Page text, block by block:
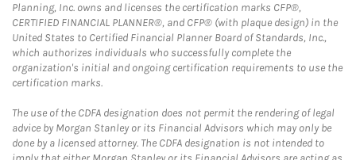
Planning, Inc. owns and licenses the certification marks CFP®,
CERTIFIED FINANCIAL PLANNER®, and CFP® (with plaque design) in the
United States to Certified Financial Planner Board of Standards, Inc.,
which authorizes individuals who successfully complete the
organization's initial and ongoing certification requirements to use the
certification marks.
The use of the CDFA designation does not permit the rendering of legal
advice by Morgan Stanley or its Financial Advisors which may only be
done by a licensed attorney. The CDFA designation is not intended to